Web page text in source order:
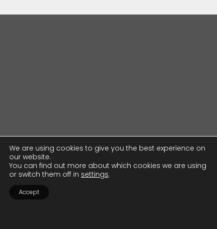
We are using cookies to give you the best experience on
our website.
You can find out more about which cookies we are using
or switch them off in settings.
Accept